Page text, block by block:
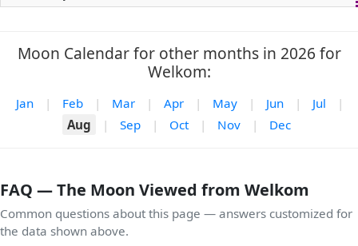
Moon Calendar for other months in 2026 for
Welkom:
Jan | Feb | Mar | Apr | May | Jun | Jul
|
Aug
| Sep | Oct | Nov | Dec
FAQ — The Moon Viewed from Welkom
Common questions about this page — answers customized for
the data shown above.